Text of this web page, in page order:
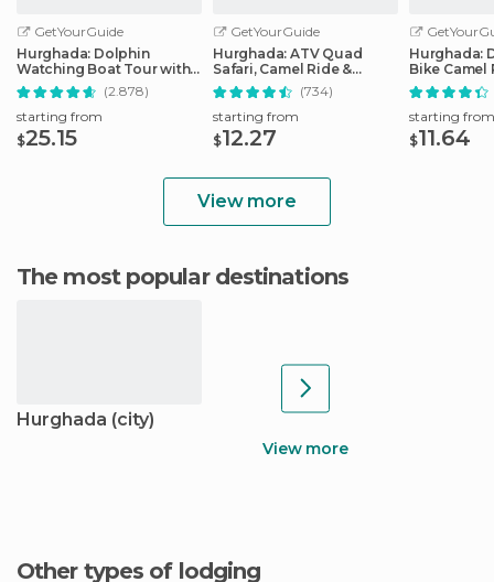
GetYourGuide
Hurghada: Dolphin
Watching Boat Tour with
Snorkeling & Lunch
(2.878)
starting from
$25.15
GetYourGuide
Hurghada: ATV Quad
Safari, Camel Ride &
Bedouin Village Tour
(734)
starting from
$12.27
Hurghada:
Bike Camel
Optional
starting from
$11.64
View more
The most popular destinations
Hurghada (city)
View more
Other types of lodging